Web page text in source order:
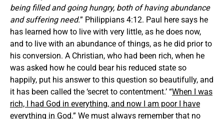
being filled and going hungry, both of having abundance
and suffering need.” Philippians 4:12. Paul here says he
has learned how to live with very little, as he does now,
and to live with an abundance of things, as he did prior to
his conversion. A Christian, who had been rich, when he
was asked how he could bear his reduced state so
happily, put his answer to this question so beautifully, and
it has been called the ‘secret to contentment.’ “When I was
rich, I had God in everything, and now I am poor I have
everything in God.” We must always remember that no